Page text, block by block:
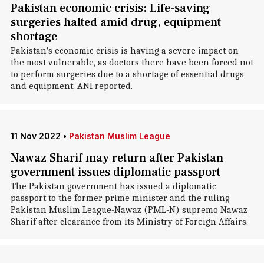
Pakistan economic crisis: Life-saving
surgeries halted amid drug, equipment
shortage
Pakistan's economic crisis is having a severe impact on
the most vulnerable, as doctors there have been forced not
to perform surgeries due to a shortage of essential drugs
and equipment, ANI reported.
11 Nov 2022 • Pakistan Muslim League
Nawaz Sharif may return after Pakistan
government issues diplomatic passport
The Pakistan government has issued a diplomatic
passport to the former prime minister and the ruling
Pakistan Muslim League-Nawaz (PML-N) supremo Nawaz
Sharif after clearance from its Ministry of Foreign Affairs.